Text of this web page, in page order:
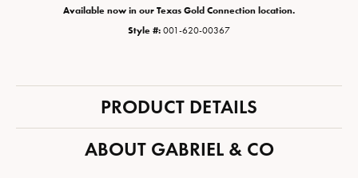
Available now in our Texas Gold Connection location.
Style #: 001-620-00367
PRODUCT DETAILS
ABOUT GABRIEL & CO